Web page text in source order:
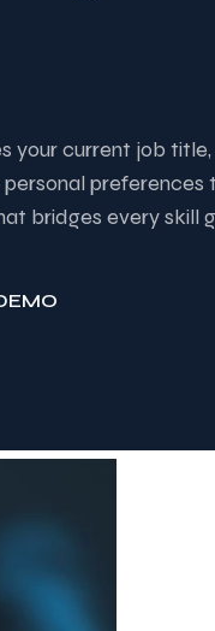
your current job
preferences
bridges every skill